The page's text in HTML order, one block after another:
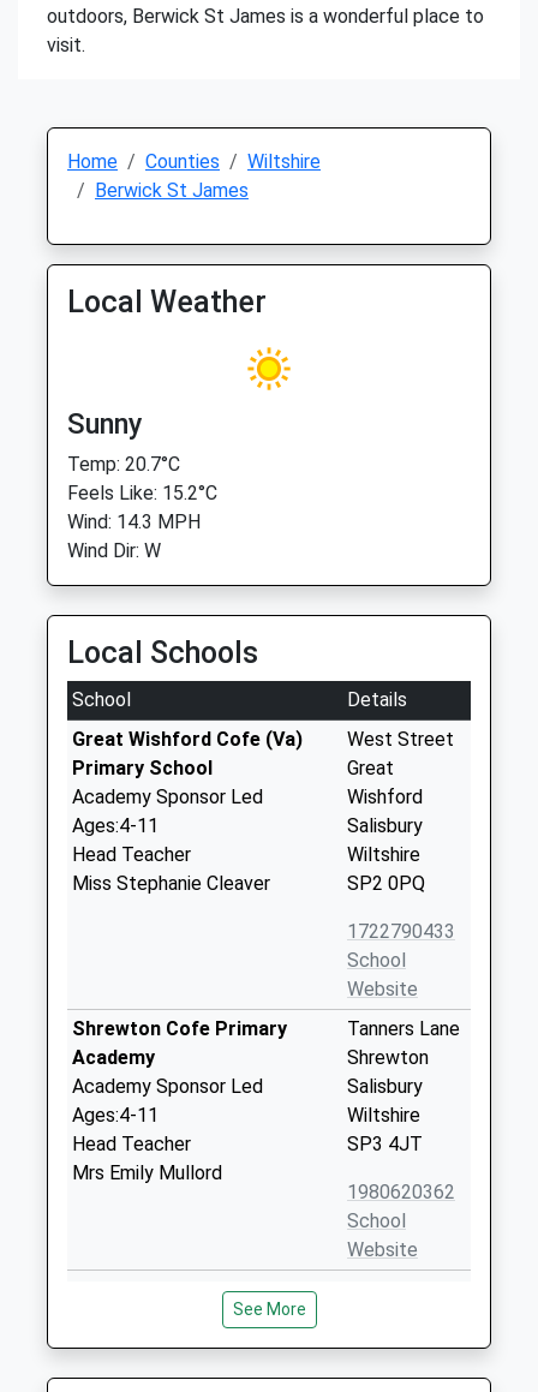
outdoors, Berwick St James is a wonderful place to
visit.
Home Counties
Wiltshire
Berwick St James
Local Weather
Sunny
Temp: 20.7°C
Feels Like: 15.2°C
Wind: 14.3 MPH
Wind Dir: W
Local Schools
School
Details
Great Wishford Cofe (Va)
Primary School
Academy Sponsor Led
Ages:4-11
Head Teacher
Miss Stephanie Cleaver
West Street
Great
Wishford
Salisbury
Wiltshire
SP2 0PQ
1722790433
School
Website
Shrewton Cofe Primary
Academy
Academy Sponsor Led
Ages:4-11
Head Teacher
Mrs Emily Mullord
Tanners Lane
Shrewton
Salisbury
Wiltshire
SP3 4JT
1980620362
School
Website
Appleford School
Other Independent Special
School
Ages:7-18
Salisbury
Wiltshire
See More